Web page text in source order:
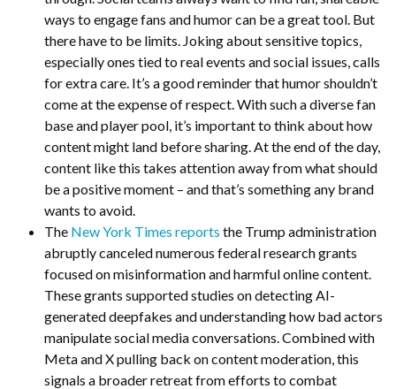
ways to engage fans and humor can be a great tool. But
there have to be limits. Joking about sensitive topics,
especially ones tied to real events and social issues, calls
for extra care. It’s a good reminder that humor shouldn’t
come at the expense of respect. With such a diverse fan
base and player pool, it’s important to think about how
content might land before sharing. At the end of the day,
content like this takes attention away from what should
be a positive moment – and that’s something any brand
wants to avoid.
The New York Times reports the Trump administration
abruptly canceled numerous federal research grants
focused on misinformation and harmful online content.
These grants supported studies on detecting AI-
generated deepfakes and understanding how bad actors
manipulate social media conversations. Combined with
Meta and X pulling back on content moderation, this
signals a broader retreat from efforts to combat